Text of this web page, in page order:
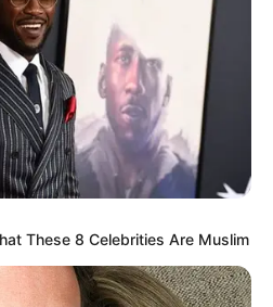
before 18;
Africa director said
and girls
underreported,